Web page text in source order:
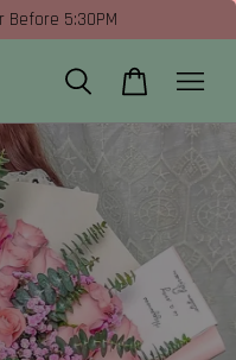
Before 5:30PM